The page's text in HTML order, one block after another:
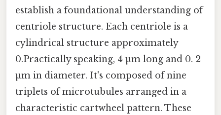
establish a foundational understanding of
centriole structure. Each centriole is a
cylindrical structure approximately
0.Practically speaking, 4 µm long and 0. 2
µm in diameter. It's composed of nine
triplets of microtubules arranged in a
characteristic cartwheel pattern. These